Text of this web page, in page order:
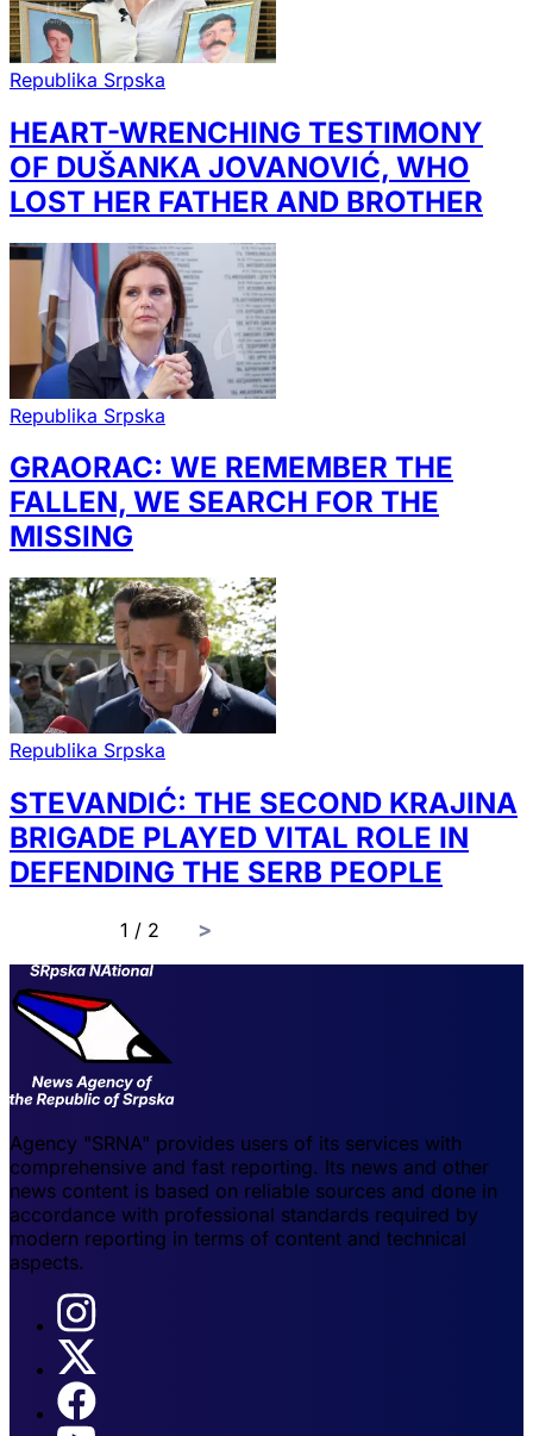
Republika Srpska
HEART-WRENCHING TESTIMONY
OF DUŠANKA JOVANOVIĆ, WHO
LOST HER FATHER AND BROTHER
Republika Srpska
GRAORAC: WE REMEMBER THE
FALLEN, WE SEARCH FOR THE
MISSING
Republika Srpska
STEVANDIĆ: THE SECOND KRAJINA
BRIGADE PLAYED VITAL ROLE IN
DEFENDING THE SERB PEOPLE
1 / 2 page
Agency "SRNA" provides users of its services with
comprehensive and fast reporting. Its news and other
news content is based on reliable sources and done in
accordance with professional standards required by
modern reporting in terms of content and technical
aspects.